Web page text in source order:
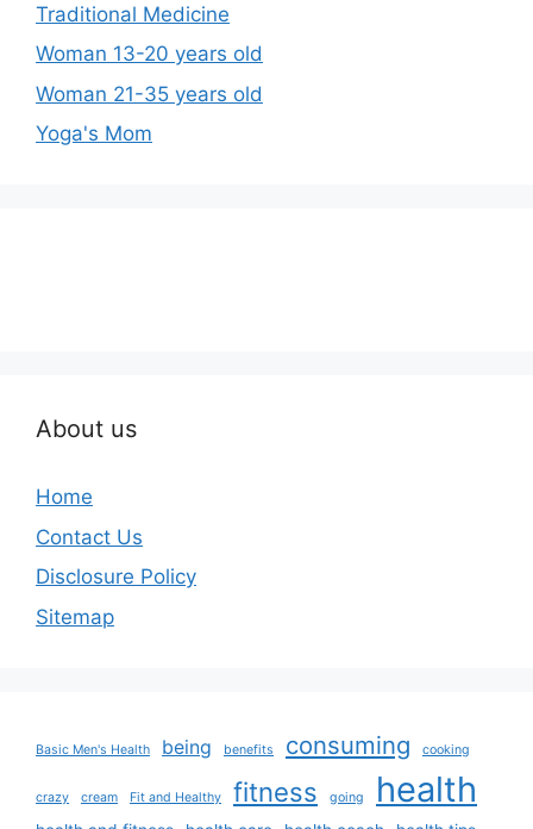
Traditional Medicine
Woman 13-20 years old
Woman 21-35 years old
Yoga's Mom
About us
Home
Contact Us
Disclosure Policy
Sitemap
Basic Men's Health being benefits consuming cooking
crazy cream Fit and Healthy fitness going health